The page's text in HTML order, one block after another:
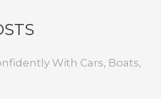
With Cars, Boats,